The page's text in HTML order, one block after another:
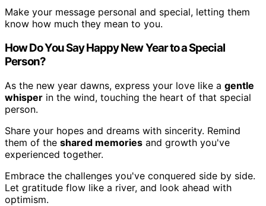
Make your message personal and special, letting them
know how much they mean to you.
How Do You Say Happy New Year to a Special
Person?
As the new year dawns, express your love like a gentle
whisper in the wind, touching the heart of that special
person.
Share your hopes and dreams with sincerity. Remind
them of the shared memories and growth you've
experienced together.
Embrace the challenges you've conquered side by side.
Let gratitude flow like a river, and look ahead with
optimism.